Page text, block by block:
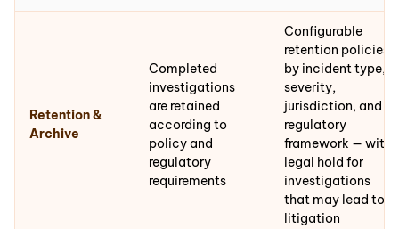
Retention &
Archive
Completed
investigations
are retained
according to
policy and
regulatory
requirements
Configurable
retention policies
by incident type,
severity,
jurisdiction, and
regulatory
framework — with
legal hold for
investigations
that may lead to
litigation